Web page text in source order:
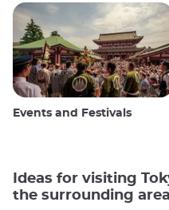
Events and Festivals
Ideas for visiting
the surrounding area